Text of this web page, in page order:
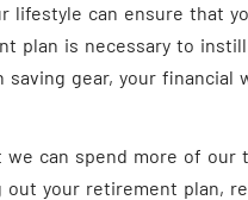
can ensure that
plan is necessary to
gear, your
can spend more of
your retirement plan,